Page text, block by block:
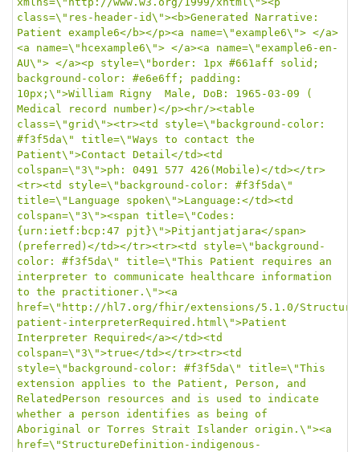
class=\"res-header-id\"><b>Generated Narrative:
Patient example6</b></p><a name=\"example6\"> </a>
<a name=\"hcexample6\"> </a><a name=\"example6-en-
AU\"> </a><p style=\"border: 1px #661aff solid;
background-color: #e6e6ff; padding:
10px;\">William Rigny  Male, DoB: 1965-03-09 (
Medical record number)</p><hr/><table
class=\"grid\"><tr><td style=\"background-color:
#f3f5da\" title=\"Ways to contact the
Patient\">Contact Detail</td><td
colspan=\"3\">ph: 0491 577 426(Mobile)</td></tr>
<tr><td style=\"background-color: #f3f5da\"
title=\"Language spoken\">Language:</td><td
colspan=\"3\"><span title=\"Codes:
{urn:ietf:bcp:47 pjt}\">Pitjantjatjara</span>
(preferred)</td></tr><tr><td style=\"background-
color: #f3f5da\" title=\"This Patient requires an
interpreter to communicate healthcare information
to the practitioner.\"><a
href=\"http://hl7.org/fhir/extensions/5.1.0/
patient-interpreterRequired.html\">Patient
Interpreter Required</a></td><td
colspan=\"3\">true</td></tr><tr><td
style=\"background-color: #f3f5da\" title=\"This
extension applies to the Patient, Person, and
RelatedPerson resources and is used to indicate
whether a person identifies as being of
Aboriginal or Torres Strait Islander origin.\"><a
href=\"StructureDefinition-indigenous-